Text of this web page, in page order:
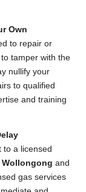
Own
to repair or
tamper with the
nullify your
to qualified
and training
to a licensed
Wollongong and
gas services